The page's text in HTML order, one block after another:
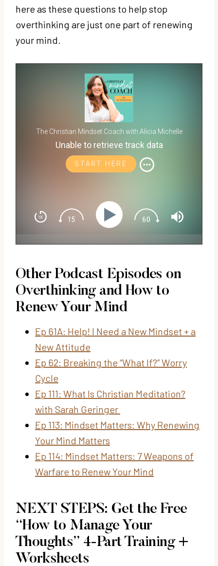
here as these questions to help stop
overthinking are just one part of renewing
your mind.
The Christian Mindset Coach with Alicia Michelle
Unable to retrieve track data
START HERE
Other Podcast Episodes on
Overthinking and How to
Renew Your Mind
Ep 61A: Help! I Need a New Mindset + a
New Attitude
Ep 62: Breaking the “What If?” Worry
Cycle
Ep 111: What Is Christian Meditation?
with Sarah Geringer
Ep 113: Mindset Matters: Why Renewing
Your Mind Matters
Ep 114: Mindset Matters: 7 Weapons of
Warfare to Renew Your Mind
NEXT STEPS: Get the Free
“How to Manage Your
Thoughts” 4-Part Training +
Worksheets